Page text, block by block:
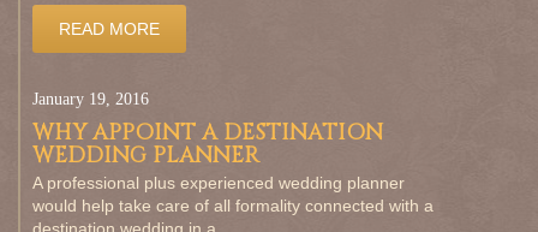
READ MORE
January 19, 2016
WHY APPOINT A DESTINATION
WEDDING PLANNER
A professional plus experienced wedding planner
would help take care of all formality connected with a